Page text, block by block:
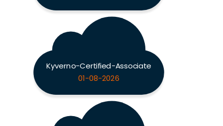
Kyverno-Certified-Associate
01-08-2026